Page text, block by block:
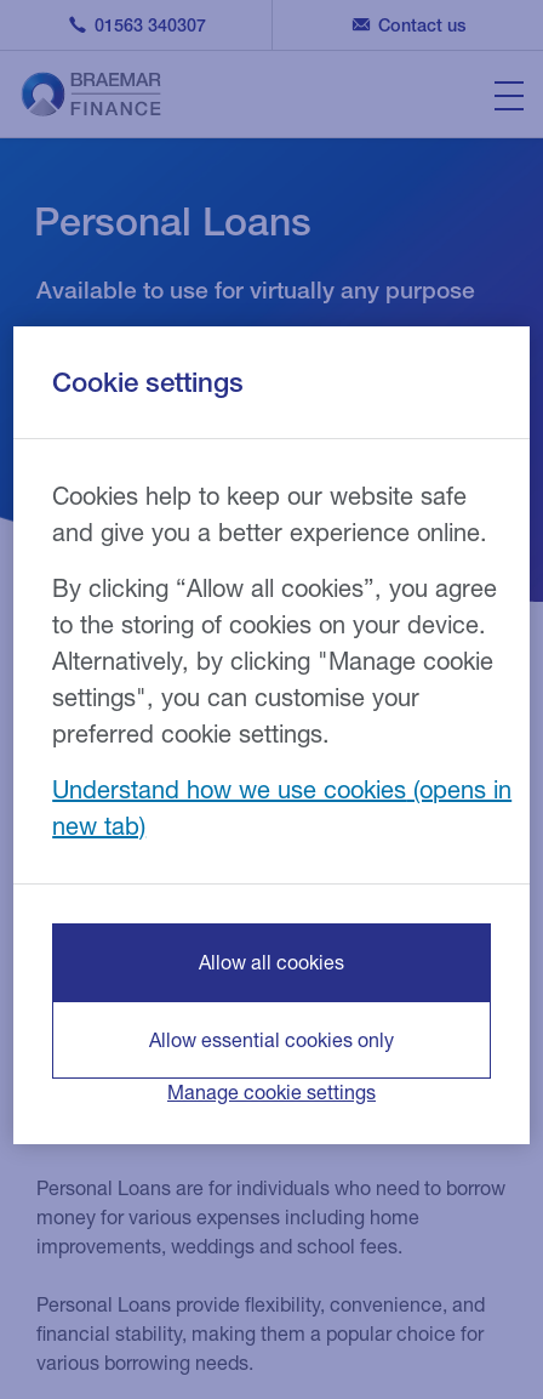
01563 340307 Contact us
Personal Loans
Available to use for virtually any purpose
Overview Example How to apply
How do Personal Loans
work?
Personal Loans are unsecured and can be used for
They are designed to suit your individual needs and
allow you to budget with confidence because the
payments are fixed throughout the term of the
Personal Loans are for individuals who need to borrow
money for various expenses including home
improvements, weddings and school fees.
Personal Loans provide flexibility, convenience, and
financial stability, making them a popular choice for
various borrowing needs.
Cookie settings
Cookies help to keep our website safe
and give you a better experience online.
By clicking “Allow all cookies”, you agree
to the storing of cookies on your device.
Alternatively, by clicking "Manage cookie
settings", you can customise your
preferred cookie settings.
Understand how we use cookies
Manage cookie settings
Allow essential cookies only
Allow all cookies